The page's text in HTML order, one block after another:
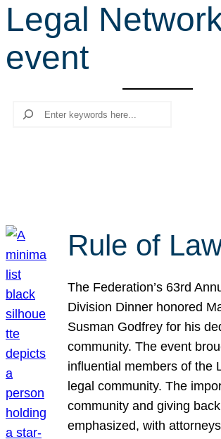
c
h
Legal
event
Search
Rule of
The Federation’s 63rd
Division Dinner honored
Susman Godfrey for his
community. The event
influential members of the
legal community. The
community and giving
emphasized, with